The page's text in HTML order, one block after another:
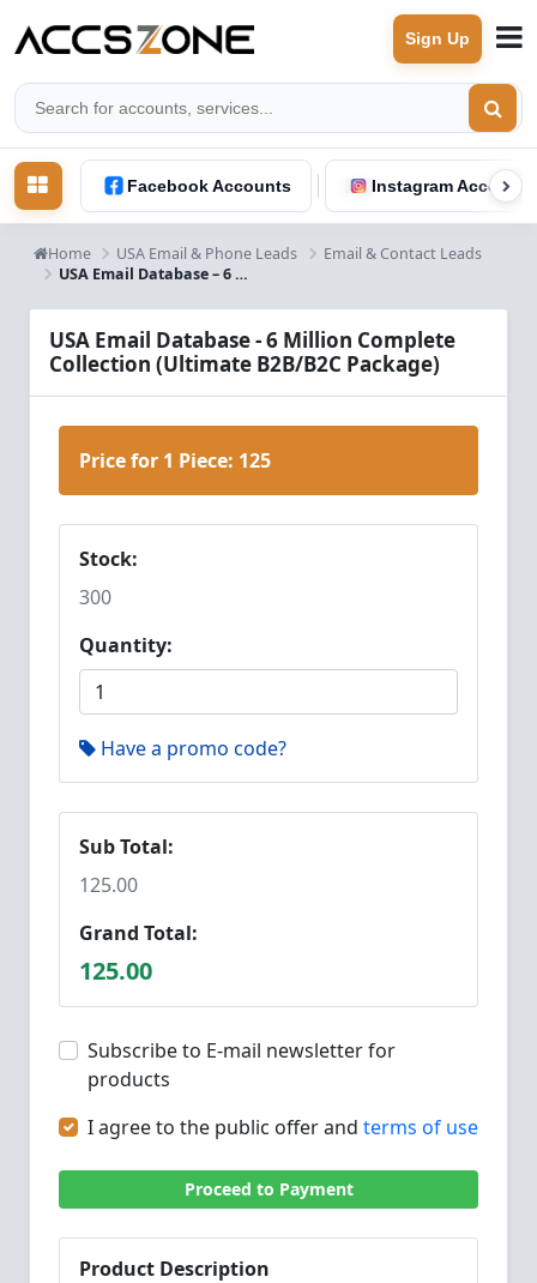
Sign Up
Facebook Accounts Instagram Accounts
Home USA Email & Phone Leads
Email & Contact Leads
USA Email Database – 6 Million B2B & B2C Leads
USA Email Database - 6 Million Complete
Collection (Ultimate B2B/B2C Package)
Price for 1 Piece: 125
Stock:
300
Quantity:
Have a promo code?
Sub Total:
125.00
Grand Total:
125.00
Subscribe to E-mail newsletter for
products
I agree to the public offer and terms of use
Proceed to Payment
Product Description